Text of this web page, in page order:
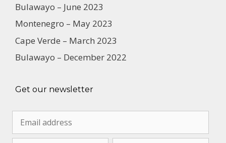
Bulawayo – June 2023
Montenegro – May 2023
Cape Verde – March 2023
Bulawayo – December 2022
Get our newsletter